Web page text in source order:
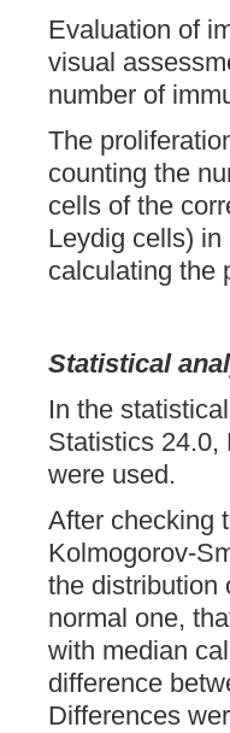
Evaluation of
visual
number of
The
counting the
cells of the
Leydig cells)
calculating the
Statistical
In the
Statistics 24.0,
were used.
After checking
Kolmogorov-
the distribution
normal one,
with median
difference
Differences